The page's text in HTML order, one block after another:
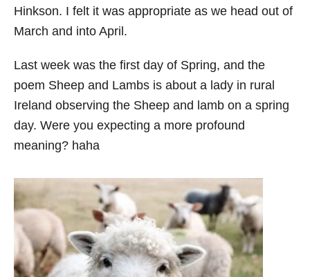
Hinkson. I felt it was appropriate as we head out of
March and into April.
Last week was the first day of Spring, and the
poem Sheep and Lambs is about a lady in rural
Ireland observing the Sheep and lamb on a spring
day. Were you expecting a more profound
meaning? haha